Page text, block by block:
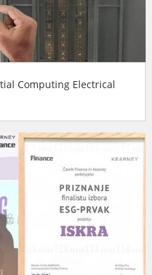
Computing Electrical